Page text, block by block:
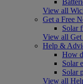
View all
Get a Free
Solar
View all Get
Help &
How
Solar
Solar
View all